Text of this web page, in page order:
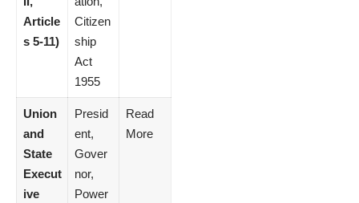
Article
s 5-11)
Citizen
ship
Act
1955
Union
and
State
Execut
ive
Presid
ent,
Gover
nor,
Power
Read
More